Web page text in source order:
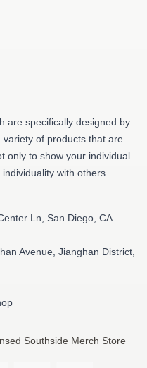
are specifically designed by
of products that are
only to show your individual
with others.
Ln, San Diego, CA
Avenue, Jianghan District,
Southside Merch Store